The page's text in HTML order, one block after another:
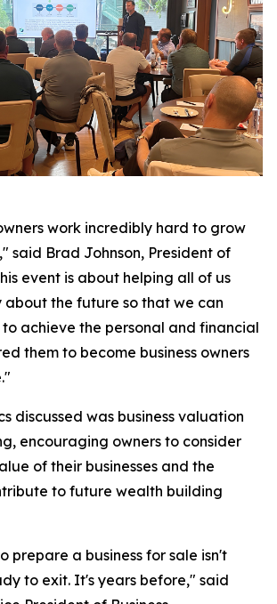
work incredibly hard to grow
said Brad Johnson, President of
event is about helping all of us
the future so that we can
achieve the personal and financial
them to become business owners
discussed was business valuation
encouraging owners to consider
of their businesses and the
to future wealth building
prepare a business for sale isn't
to exit. It's years before," said